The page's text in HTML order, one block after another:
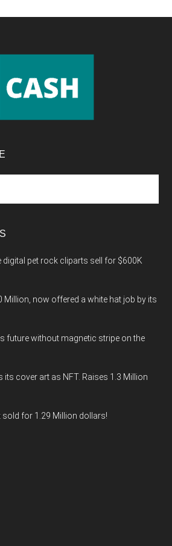
digital pet rock cliparts sell for $600K
Million, now offered a white hat job by its
future without magnetic stripe on the
its cover art as NFT. Raises 1.3 Million
for 1.29 Million dollars!